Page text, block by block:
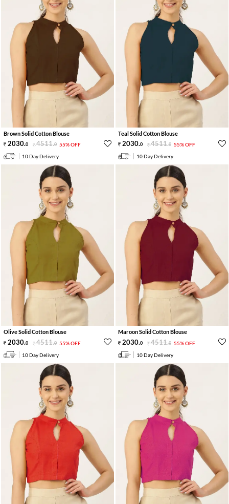
Brown Solid Cotton Blouse
2030.0 4511.0 55% OFF
10 Day Delivery
Teal Solid Cotton Blouse
2030.0 4511.0 55% OFF
10 Day Delivery
Olive Solid Cotton Blouse
2030.0 4511.0 55% OFF
10 Day Delivery
Maroon Solid Cotton Blouse
2030.0 4511.0 55% OFF
10 Day Delivery